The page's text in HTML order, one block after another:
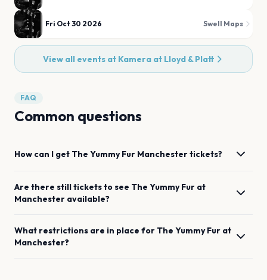
Fri Oct 30 2026 Swell Maps
View all events at Kamera at Lloyd & Platt
FAQ
Common questions
How can I get The Yummy Fur Manchestertickets?
Are there still tickets to see The Yummy Fur at
Manchester available?
What restrictions are in place for The Yummy Fur at
Manchester?